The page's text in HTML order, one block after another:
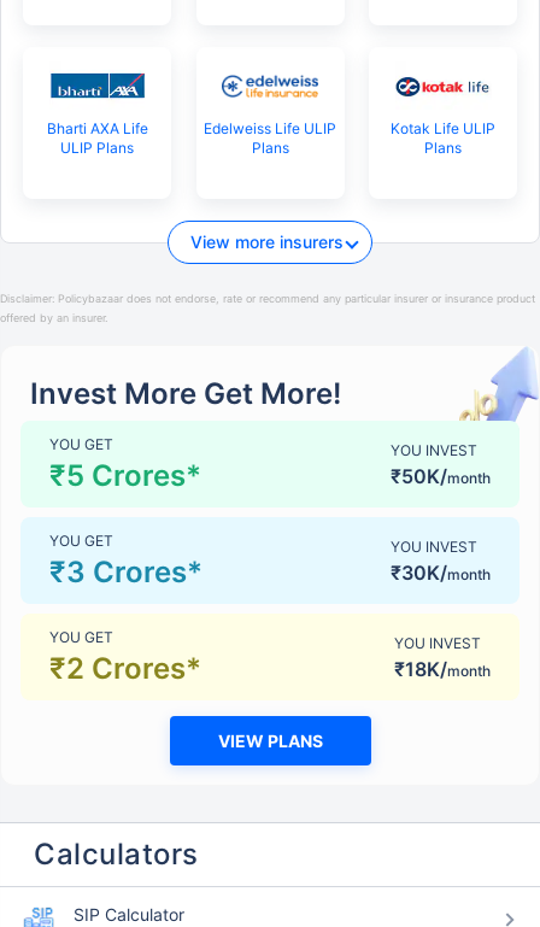
Bharti AXA Life
ULIP Plans
Edelweiss Life ULIP
Plans
Kotak Life ULIP
Plans
View more insurers
Disclaimer: Policybazaar does not endorse, rate or recommend any particular insurer or insurance product
offered by an insurer.
Invest More Get More!
YOU GET
₹5 Crores*
YOU INVEST
₹50K/month
YOU GET
₹3 Crores*
YOU INVEST
₹30K/month
YOU GET
₹2 Crores*
YOU INVEST
₹18K/month
VIEW PLANS
Calculators
SIP Calculator